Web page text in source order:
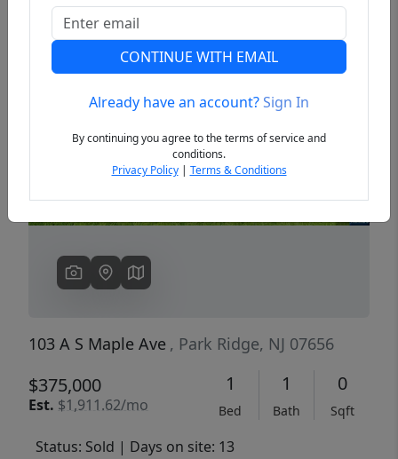
Previous
103 A S Maple Ave , Park Ridge, NJ 07656
$375,000
Est. $1,911.62/mo
1
Bed
1
Bath
0
Sqft
Status: Sold | Days on site: 13
CONTINUE WITH EMAIL
Already have an account?Sign In
By continuing you agree to the terms of service and
conditions.
Privacy Policy| Terms & Conditions